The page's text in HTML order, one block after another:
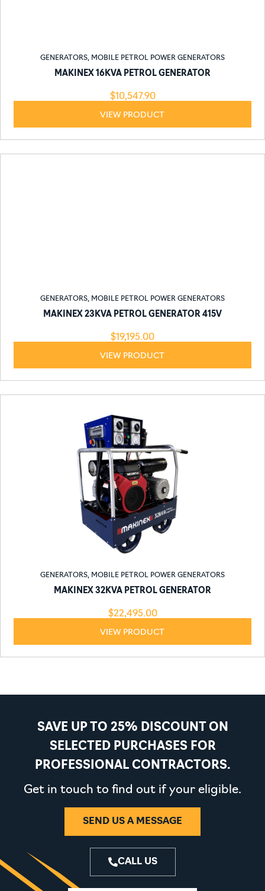
GENERATORS, MOBILE PETROL POWER GENERATORS
MAKINEX 16KVA PETROL GENERATOR
$10,547.90
VIEW PRODUCT
GENERATORS, MOBILE PETROL POWER GENERATORS
MAKINEX 23KVA PETROL GENERATOR 415V
$19,195.00
VIEW PRODUCT
GENERATORS, MOBILE PETROL POWER GENERATORS
MAKINEX 32KVA PETROL GENERATOR
$22,495.00
VIEW PRODUCT
SAVE UP TO 25% DISCOUNT ON
SELECTED PURCHASES FOR
PROFESSIONAL CONTRACTORS.
Get in touch to find out if your eligible.
SEND US A MESSAGE
CALL US